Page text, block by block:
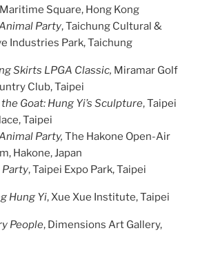
Square, Hong Kong
Party, Taichung Cultural &
Industries Park, Taichung
Skirts LPGA Classic, Miramar Golf
Club, Taipei
Goat: Hung Yi’s Sculpture, Taipei
Taipei
Party, The Hakone Open-Air
Hakone, Japan
, Taipei Expo Park, Taipei
Hung Yi, Xue Xue Institute, Taipei
People, Dimensions Art Gallery,